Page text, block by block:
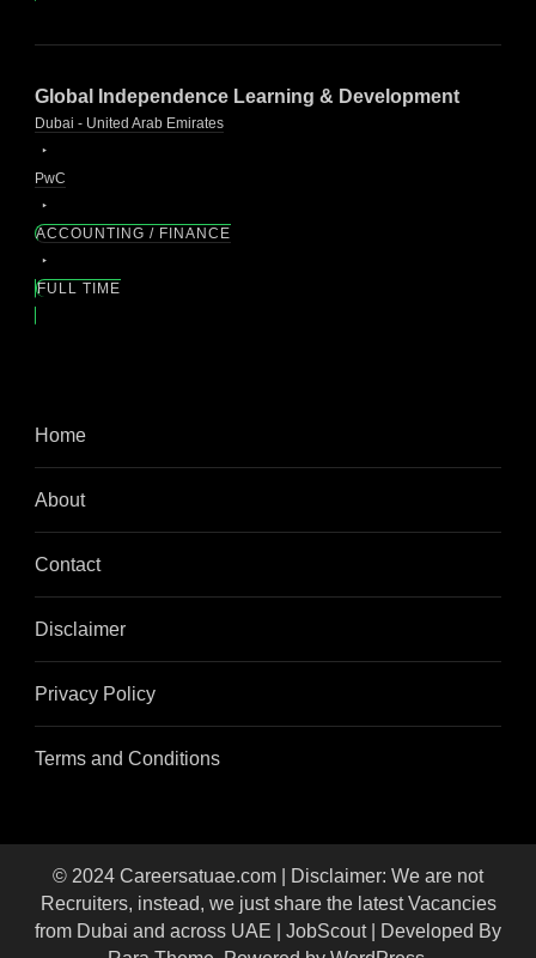
Global Independence Learning & Development
Dubai - United Arab Emirates
PwC
ACCOUNTING / FINANCE
FULL TIME
Home
About
Contact
Disclaimer
Privacy Policy
Terms and Conditions
© 2024 Careersatuae.com | Disclaimer: We are not
Recruiters, instead, we just share the latest Vacancies
from Dubai and across UAE | JobScout | Developed By